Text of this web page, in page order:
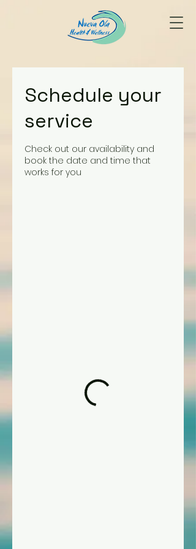
Schedule your
service
Check out our availability and
book the date and time that
works for you